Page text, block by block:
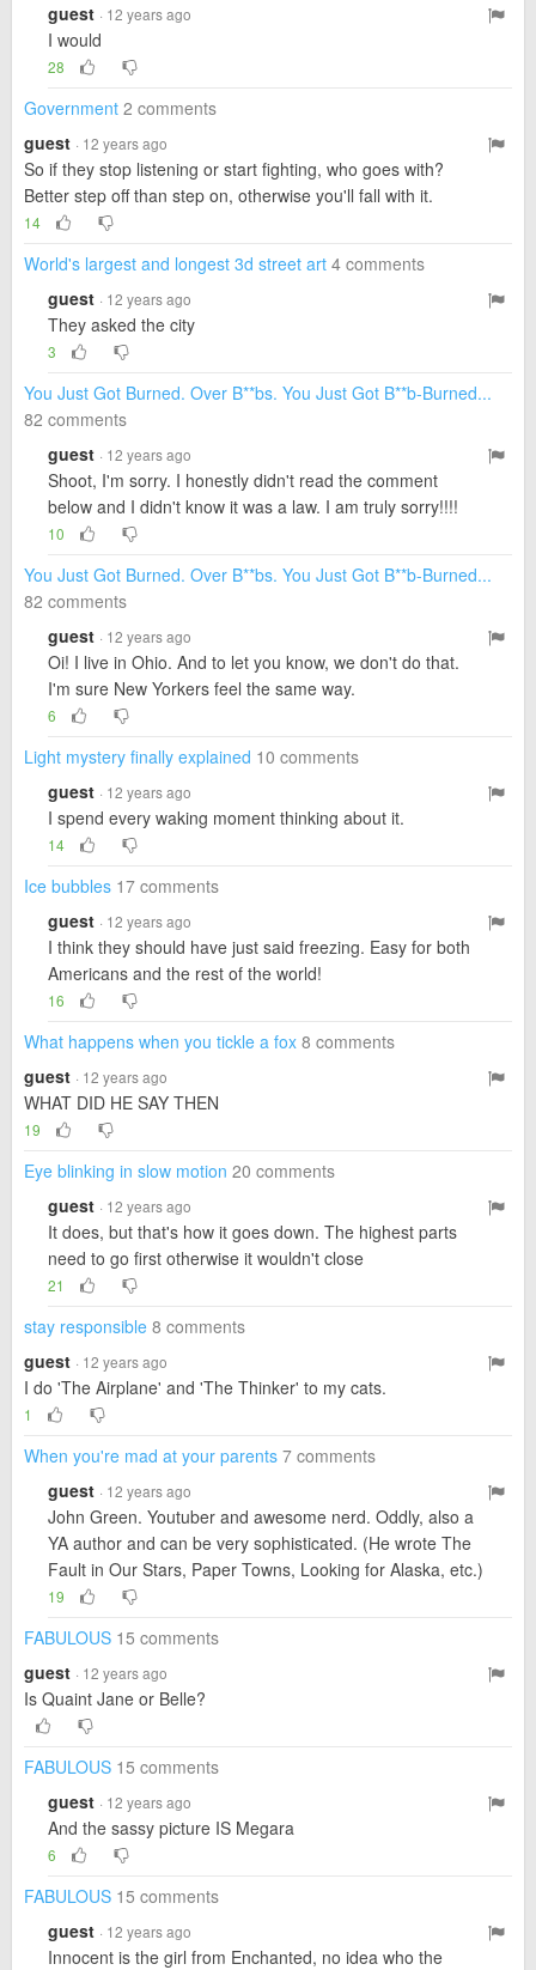
guest · 12 years ago
I would
28
Government 2 comments
guest · 12 years ago
So if they stop listening or start fighting, who goes with?
Better step off than step on, otherwise you'll fall with it.
14
World's largest and longest 3d street art 4 comments
guest · 12 years ago
They asked the city
3
You Just Got Burned. Over B**bs. You Just Got B**b-Burned...
82 comments
guest · 12 years ago
Shoot, I'm sorry. I honestly didn't read the comment
below and I didn't know it was a law. I am truly sorry!!!!
10
You Just Got Burned. Over B**bs. You Just Got B**b-Burned...
82 comments
guest · 12 years ago
Oi! I live in Ohio. And to let you know, we don't do that.
I'm sure New Yorkers feel the same way.
6
Light mystery finally explained 10 comments
guest · 12 years ago
I spend every waking moment thinking about it.
14
Ice bubbles 17 comments
guest · 12 years ago
I think they should have just said freezing. Easy for both
Americans and the rest of the world!
16
What happens when you tickle a fox 8 comments
guest · 12 years ago
WHAT DID HE SAY THEN
19
Eye blinking in slow motion 20 comments
guest · 12 years ago
It does, but that's how it goes down. The highest parts
need to go first otherwise it wouldn't close
21
stay responsible 8 comments
guest · 12 years ago
I do 'The Airplane' and 'The Thinker' to my cats.
1
When you're mad at your parents 7 comments
guest · 12 years ago
John Green. Youtuber and awesome nerd. Oddly, also a
YA author and can be very sophisticated. (He wrote The
Fault in Our Stars, Paper Towns, Looking for Alaska, etc.)
19
FABULOUS 15 comments
guest · 12 years ago
Is Quaint Jane or Belle?
FABULOUS 15 comments
guest · 12 years ago
And the sassy picture IS Megara
6
FABULOUS 15 comments
guest · 12 years ago
Innocent is the girl from Enchanted, no idea who the